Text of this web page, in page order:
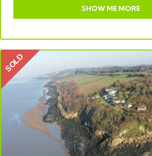
SHOW ME MORE
SOLD